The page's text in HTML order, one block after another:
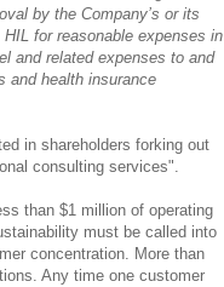
by the Company’s or its
for reasonable expenses in
and related expenses to and
and health insurance
in shareholders forking out
consulting services".
than $1 million of operating
must be called into
concentration. More than
Any time one customer